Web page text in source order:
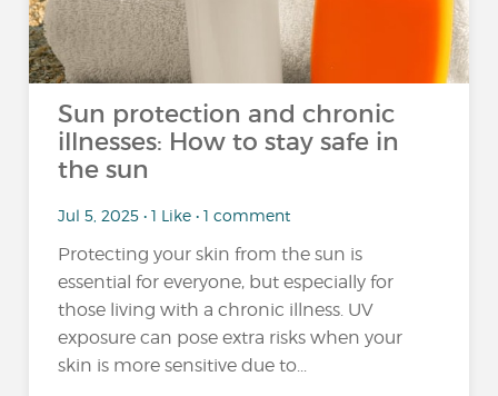
Sun protection and chronic
illnesses: How to stay safe in
the sun
Jul 5, 2025 • 1 Like • 1 comment
Protecting your skin from the sun is
essential for everyone, but especially for
those living with a chronic illness. UV
exposure can pose extra risks when your
skin is more sensitive due to...